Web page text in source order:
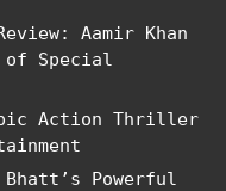
Aamir Khan
Special
Action Thriller
Powerful